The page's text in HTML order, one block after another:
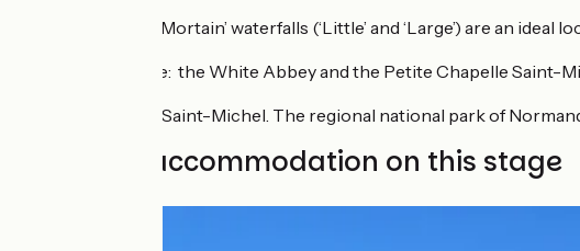
The ‘Cascades de Mortain’ waterfalls (‘Little’ and ‘Large’) are an
Historical heritage: the White Abbey and the Petite Chapelle Saint-
Views over Mont-Saint-Michel. The regional national park of
Find your accommodation on this stage